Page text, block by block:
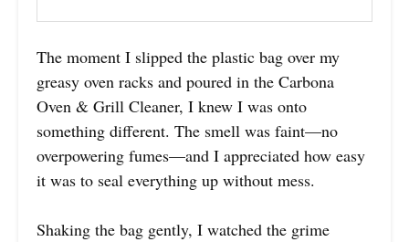
The moment I slipped the plastic bag over my
greasy oven racks and poured in the Carbona
Oven & Grill Cleaner, I knew I was onto
something different. The smell was faint—no
overpowering fumes—and I appreciated how easy
it was to seal everything up without mess.
Shaking the bag gently, I watched the grime